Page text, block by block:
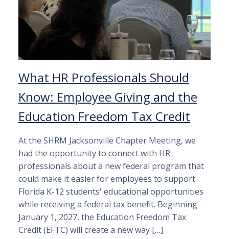
What HR Professionals Should
Know: Employee Giving and the
Education Freedom Tax Credit
At the SHRM Jacksonville Chapter Meeting, we
had the opportunity to connect with HR
professionals about a new federal program that
could make it easier for employees to support
Florida K-12 students' educational opportunities
while receiving a federal tax benefit. Beginning
January 1, 2027, the Education Freedom Tax
Credit (EFTC) will create a new way […]